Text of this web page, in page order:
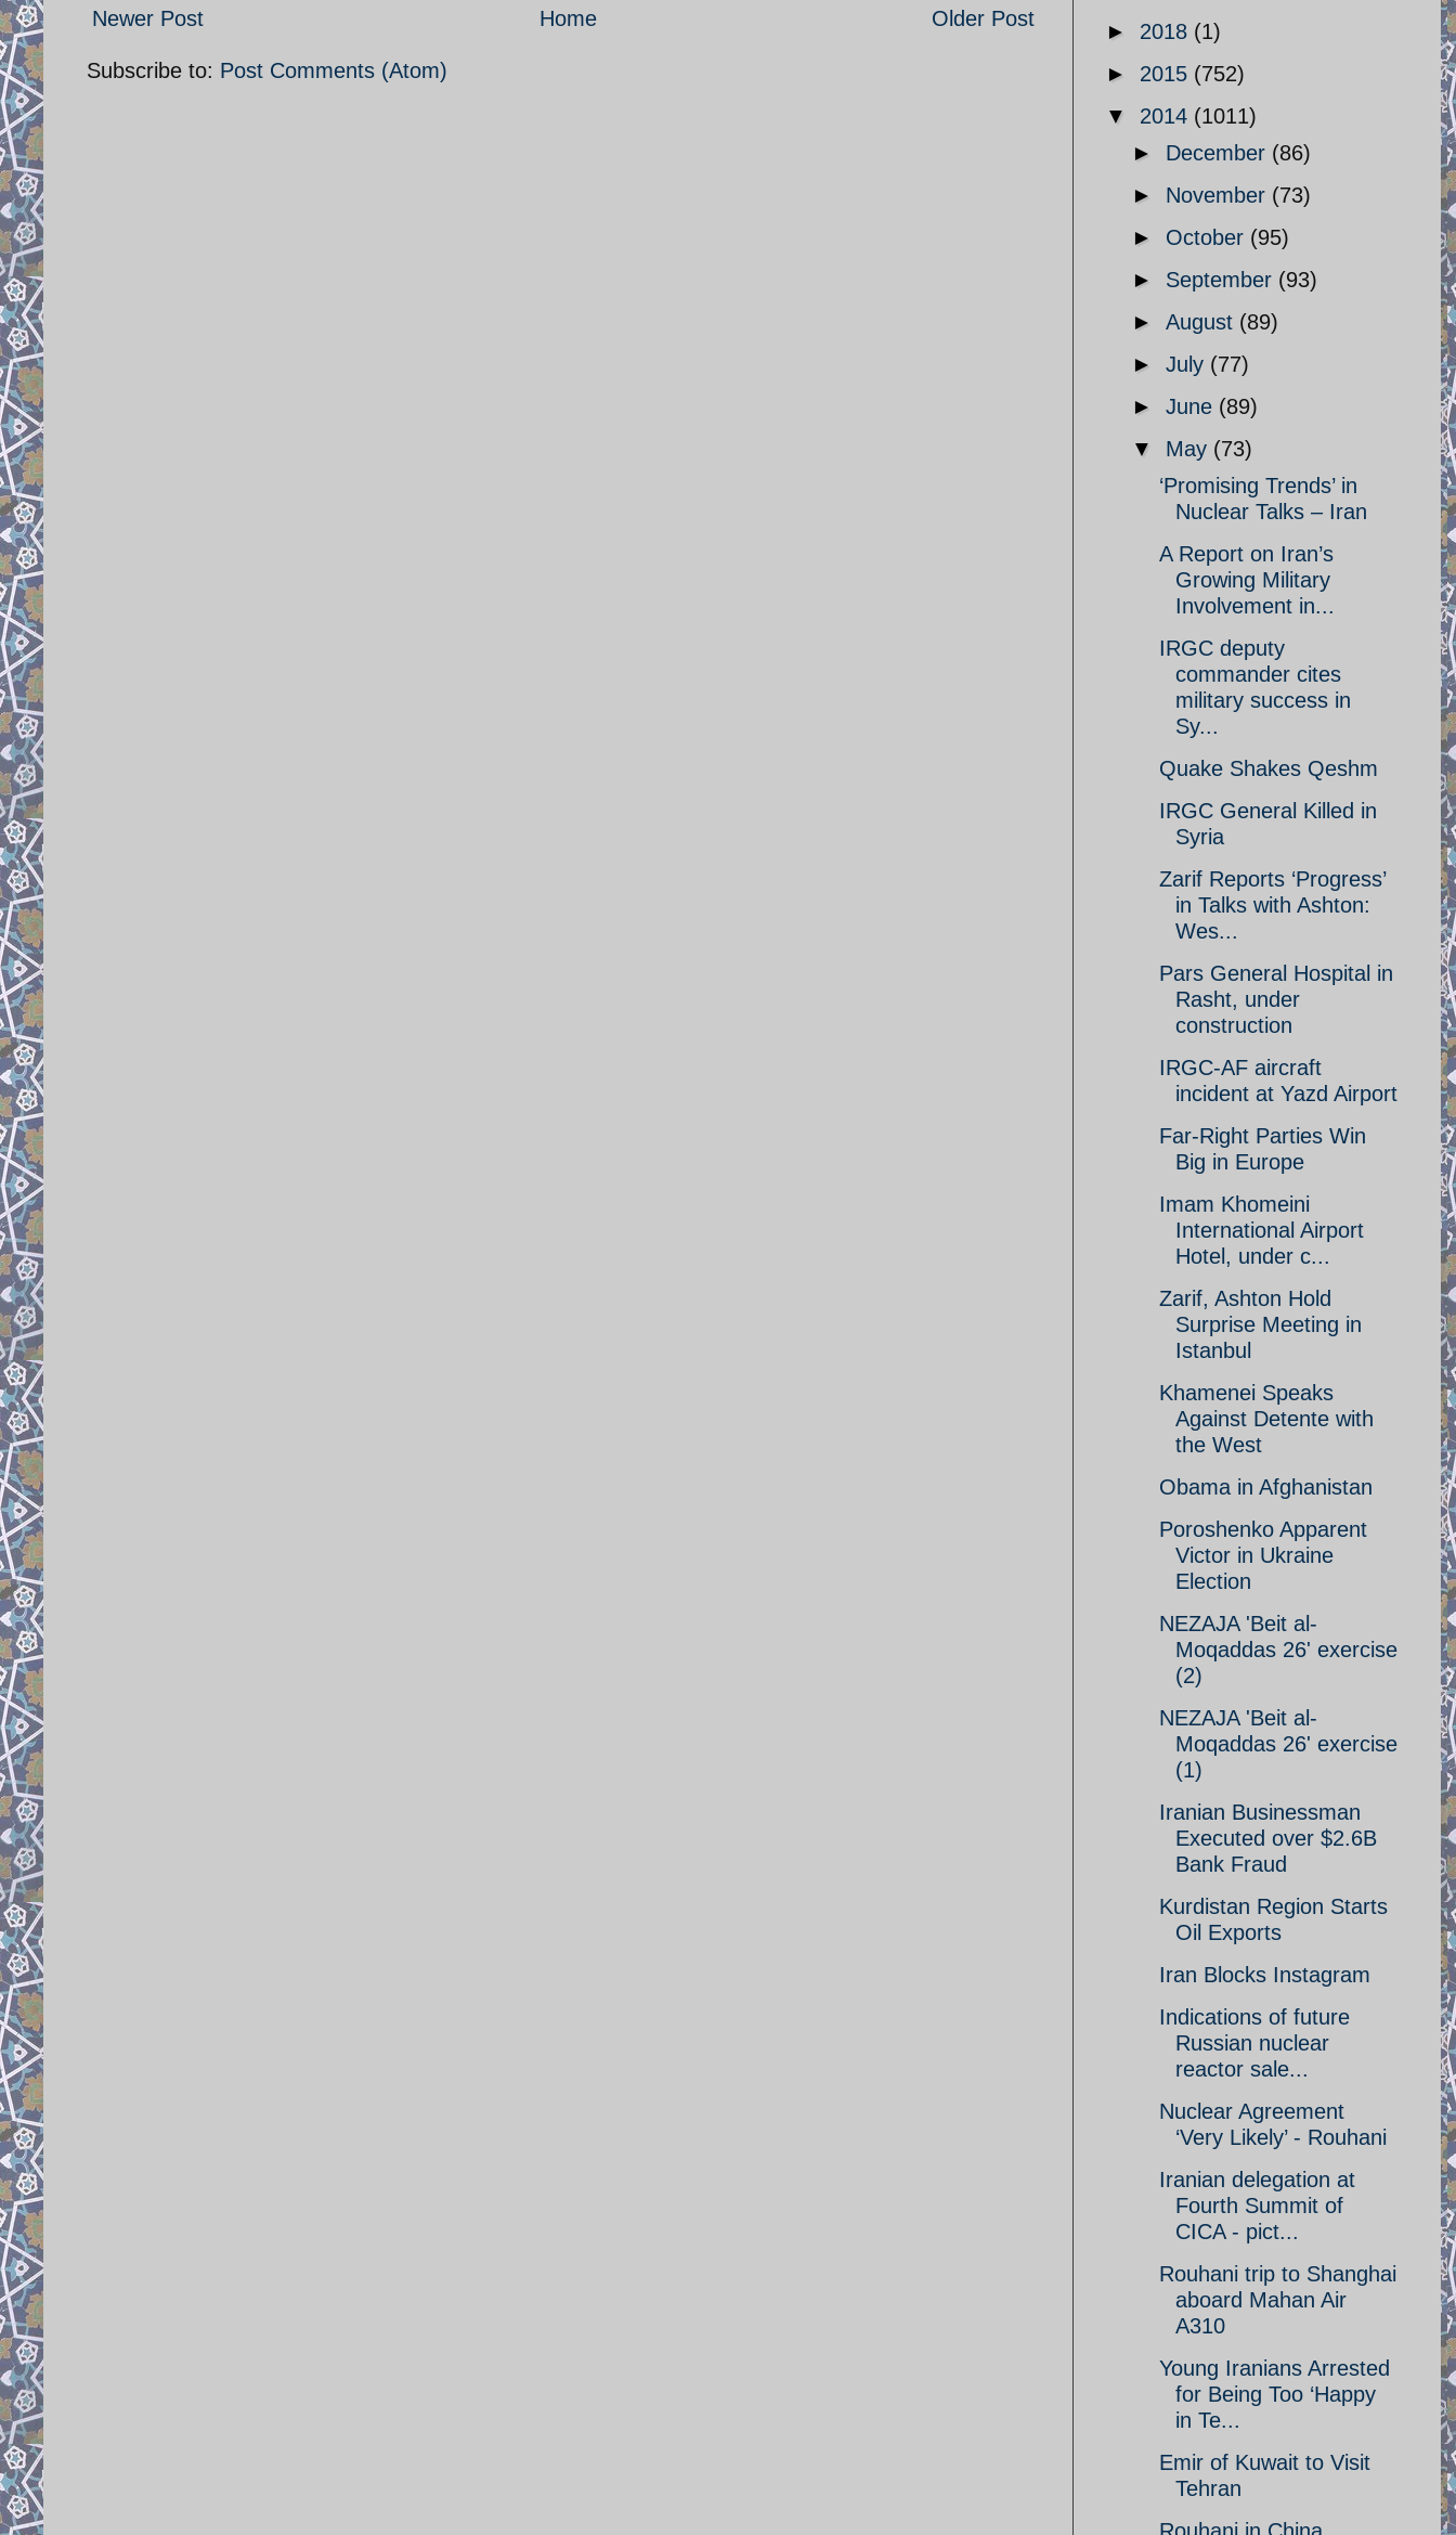
Newer Post Older Post
Home
Subscribe to: Post Comments (Atom)
► 2018 (1)
► 2015 (752)
▼ 2014 (1011)
► December (86)
► November (73)
► October (95)
► September (93)
► August (89)
► July (77)
► June (89)
▼ May (73)
‘Promising Trends’ in
Nuclear Talks – Iran
A Report on Iran’s
Growing Military
Involvement in...
IRGC deputy
commander cites
military success in
Sy...
Quake Shakes Qeshm
IRGC General Killed in
Syria
Zarif Reports ‘Progress’
in Talks with Ashton:
Wes...
Pars General Hospital in
Rasht, under
construction
IRGC-AF aircraft
incident at Yazd Airport
Far-Right Parties Win
Big in Europe
Imam Khomeini
International Airport
Hotel, under c...
Zarif, Ashton Hold
Surprise Meeting in
Istanbul
Khamenei Speaks
Against Detente with
the West
Obama in Afghanistan
Poroshenko Apparent
Victor in Ukraine
Election
NEZAJA 'Beit al-
Moqaddas 26' exercise
(2)
NEZAJA 'Beit al-
Moqaddas 26' exercise
(1)
Iranian Businessman
Executed over $2.6B
Bank Fraud
Kurdistan Region Starts
Oil Exports
Iran Blocks Instagram
Indications of future
Russian nuclear
reactor sale...
Nuclear Agreement
‘Very Likely’ - Rouhani
Iranian delegation at
Fourth Summit of
CICA - pict...
Rouhani trip to Shanghai
aboard Mahan Air
A310
Young Iranians Arrested
for Being Too ‘Happy
in Te...
Emir of Kuwait to Visit
Tehran